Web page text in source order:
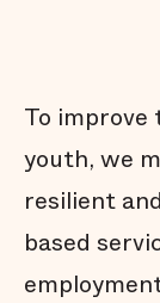
To
youth, we
resilient
based